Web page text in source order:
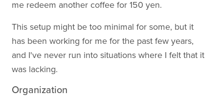
me redeem another coffee for 150 yen.
This setup might be too minimal for some, but it
has been working for me for the past few years,
and I've never run into situations where I felt that it
was lacking.
Organization